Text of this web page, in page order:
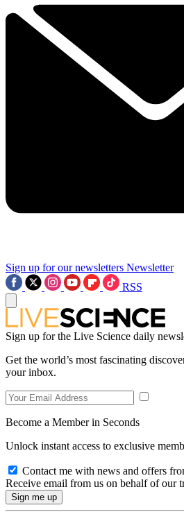
Sign up for our newsletters Newsletter
RSS
Sign up for the Live Science daily
Get the world’s most fascinating
your inbox.
Become a Member in Seconds
Unlock instant access to exclusive
Contact me with news and offers
Receive email from us on behalf of our